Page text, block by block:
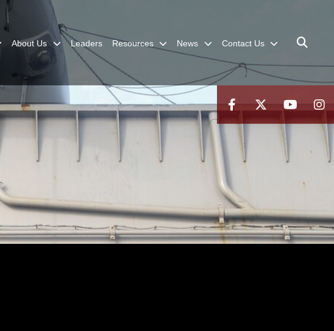
About Us Leaders Resources News Contact Us